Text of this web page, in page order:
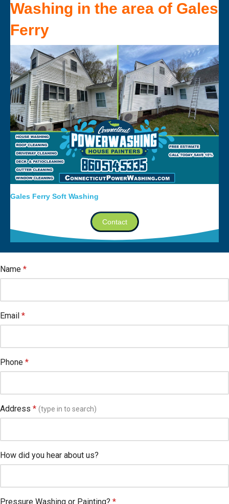
Washing in the area of Gales
Ferry
Gales Ferry Soft Washing
Contact